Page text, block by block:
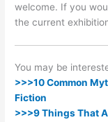
welcome. If you
the current
You may be
>>>10 Common
Fiction
>>>9 Things That